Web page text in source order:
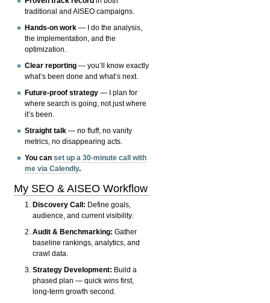
traditional and AISEO campaigns.
Hands-on work — I do the analysis,
the implementation, and the
optimization.
Clear reporting — you’ll know exactly
what’s been done and what’s next.
Future-proof strategy — I plan for
where search is going, not just where
it’s been.
Straight talk — no fluff, no vanity
metrics, no disappearing acts.
You canset up a 30-minute call with
me via Calendly.
My SEO & AISEO Workflow
Discovery Call: Define goals,
audience, and current visibility.
Audit & Benchmarking: Gather
baseline rankings, analytics, and
crawl data.
Strategy Development: Build a
phased plan — quick wins first,
long-term growth second.